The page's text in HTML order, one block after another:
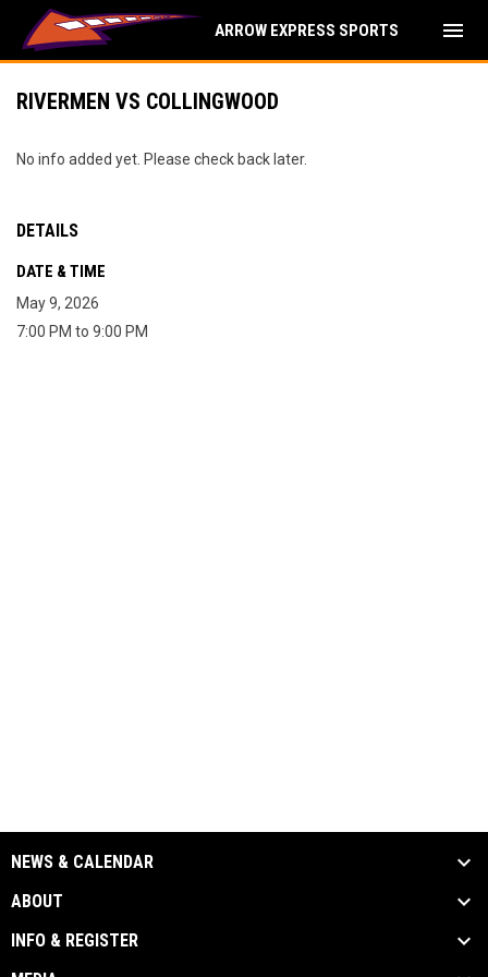
ARROW EXPRESS SPORTS menu
RIVERMEN VS COLLINGWOOD
No info added yet. Please check back later.
DETAILS
DATE & TIME
May 9, 2026
7:00 PM to 9:00 PM
NEWS & CALENDAR
ABOUT
INFO & REGISTER